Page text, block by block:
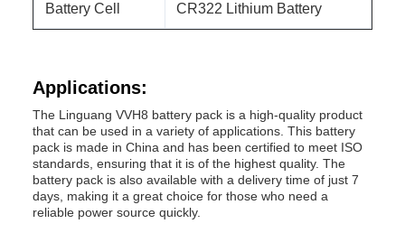
Battery Cell CR322 Lithium Battery
Applications:
The Linguang VVH8 battery pack is a high-quality product
that can be used in a variety of applications. This battery
pack is made in China and has been certified to meet ISO
standards, ensuring that it is of the highest quality. The
battery pack is also available with a delivery time of just 7
days, making it a great choice for those who need a
reliable power source quickly.